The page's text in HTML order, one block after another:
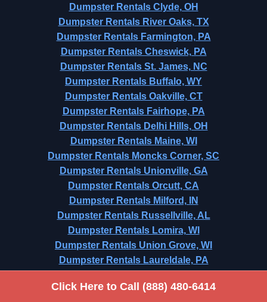
Click Here to Call (888) 480-6414
Dumpster Rentals Clyde, OH
Dumpster Rentals River Oaks, TX
Dumpster Rentals Farmington, PA
Dumpster Rentals Cheswick, PA
Dumpster Rentals St. James, NC
Dumpster Rentals Buffalo, WY
Dumpster Rentals Oakville, CT
Dumpster Rentals Fairhope, PA
Dumpster Rentals Delhi Hills, OH
Dumpster Rentals Maine, WI
Dumpster Rentals Moncks Corner, SC
Dumpster Rentals Unionville, GA
Dumpster Rentals Orcutt, CA
Dumpster Rentals Milford, IN
Dumpster Rentals Russellville, AL
Dumpster Rentals Lomira, WI
Dumpster Rentals Union Grove, WI
Dumpster Rentals Laureldale, PA
Dumpster Rentals Fort Washington, PA